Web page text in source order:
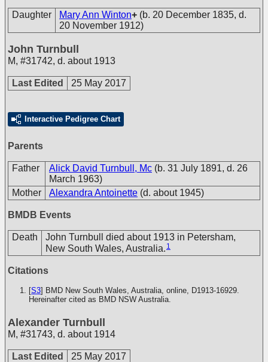
Daughter Mary Ann Winton+ (b. 20 December 1835, d.
20 November 1912)
John Turnbull
M, #31742, d. about 1913
Last Edited 25 May 2017
Interactive Pedigree Chart
Parents
Father Alick David Turnbull, Mc (b. 31 July 1891, d. 26
March 1963)
Mother
Alexandra Antoinette (d. about 1945)
BMDB Events
Death
John Turnbull died about 1913 in Petersham,
New South Wales, Australia. 1
Citations
[S3] BMD New South Wales, Australia, online, D1913-16929.
Hereinafter cited as BMD NSW Australia.
Alexander Turnbull
M, #31743, d. about 1914
Last Edited 25 May 2017